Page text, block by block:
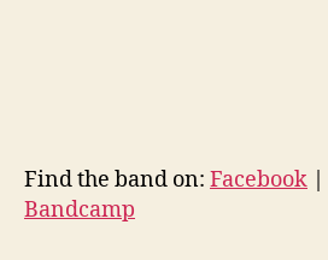
Find the band on: Facebook
Bandcamp